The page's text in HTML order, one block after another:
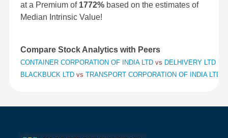
at a Premium of 1772% based on the estimates of
Median Intrinsic Value!
Compare Stock Analytics with Peers
CONTAINER CORPORATION OF INDIA LTD vs DELHIVERY LTD
BLACKBUCK LTD vs TRANSPORT CORPORATION OF INDIA LTD